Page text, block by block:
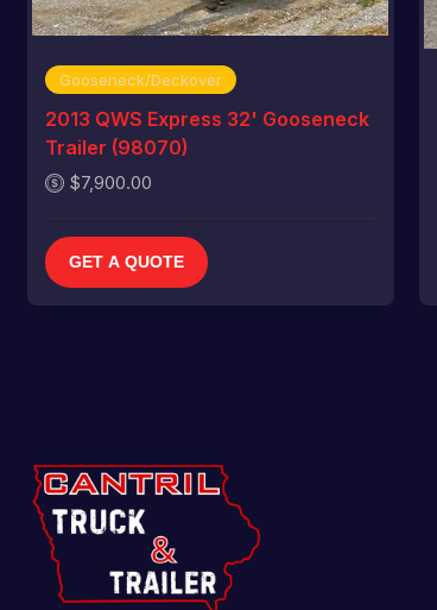
Gooseneck/Deckover
2013 QWS Express 32' Gooseneck
Trailer (98070)
$7,900.00
GET A QUOTE